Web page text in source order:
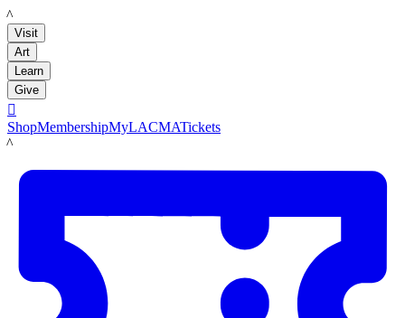
LACMA
Visit
Art
Learn
Give

ShopMembershipMyLACMATickets
LACMA